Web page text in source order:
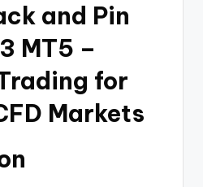
and Pin
MT5 –
for
Markets